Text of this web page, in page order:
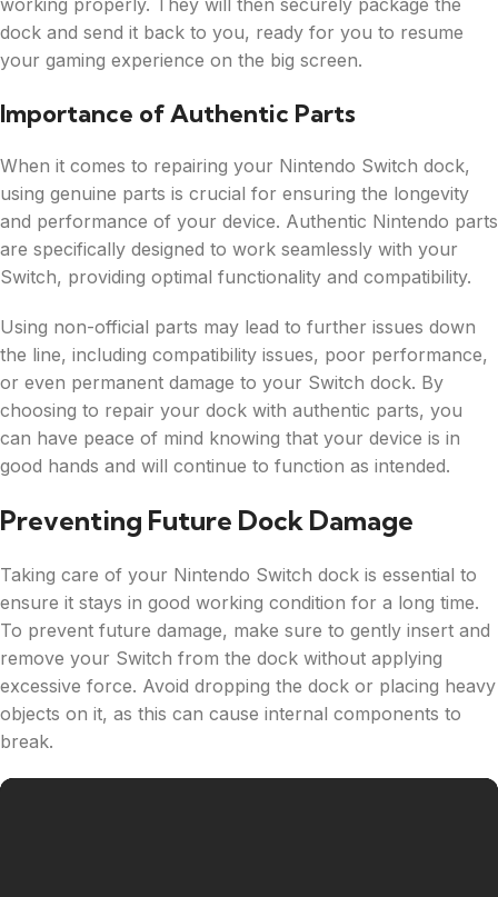
dock and send it back to you, ready for you to resume
your gaming experience on the big screen.
Importance of Authentic Parts
When it comes to repairing your Nintendo Switch dock,
using genuine parts is crucial for ensuring the longevity
and performance of your device. Authentic Nintendo parts
are specifically designed to work seamlessly with your
Switch, providing optimal functionality and compatibility.
Using non-official parts may lead to further issues down
the line, including compatibility issues, poor performance,
or even permanent damage to your Switch dock. By
choosing to repair your dock with authentic parts, you
can have peace of mind knowing that your device is in
good hands and will continue to function as intended.
Preventing Future Dock Damage
Taking care of your Nintendo Switch dock is essential to
ensure it stays in good working condition for a long time.
To prevent future damage, make sure to gently insert and
remove your Switch from the dock without applying
excessive force. Avoid dropping the dock or placing heavy
objects on it, as this can cause internal components to
break.